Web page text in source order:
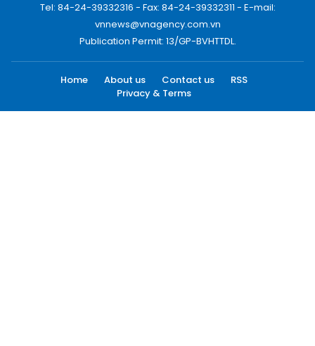
Tel: 84-24-39332316 - Fax: 84-24-39332311 - E-mail:
vnnews@vnagency.com.vn
Publication Permit: 13/GP-BVHTTDL.
Home About us Contact us
RSS
Privacy & Terms